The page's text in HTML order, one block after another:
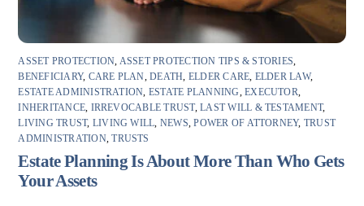
ASSET PROTECTION ASSET PROTECTION TIPS & STORIES
BENEFICIARY, CARE PLAN ,DEATH ELDER CARE ELDER LAW,
ESTATE ADMINISTRATION ESTATE PLANNING ,EXECUTOR
INHERITANCE IRREVOCABLE TRUST,LAST WILL & TESTAMENT,
LIVING TRUST, LIVING WILL NEWS ,POWER OF ATTORNEY, TRUST
ADMINISTRATION,TRUSTS
Estate Planning Is About More Than Who Gets
Your Assets